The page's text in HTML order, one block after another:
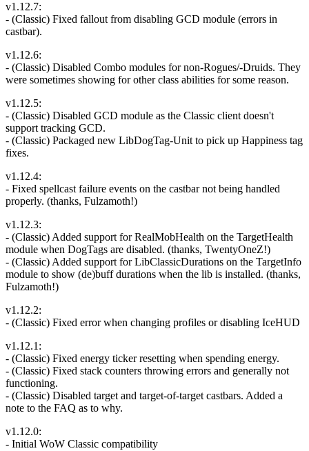
v1.12.7:
- (Classic) Fixed fallout from disabling GCD module (errors in
castbar).
v1.12.6:
- (Classic) Disabled Combo modules for non-Rogues/-Druids. They
were sometimes showing for other class abilities for some reason.
v1.12.5:
- (Classic) Disabled GCD module as the Classic client doesn't
support tracking GCD.
- (Classic) Packaged new LibDogTag-Unit to pick up Happiness tag
fixes.
v1.12.4:
- Fixed spellcast failure events on the castbar not being handled
properly. (thanks, Fulzamoth!)
v1.12.3:
- (Classic) Added support for RealMobHealth on the TargetHealth
module when DogTags are disabled. (thanks, TwentyOneZ!)
- (Classic) Added support for LibClassicDurations on the TargetInfo
module to show (de)buff durations when the lib is installed. (thanks,
Fulzamoth!)
v1.12.2:
- (Classic) Fixed error when changing profiles or disabling IceHUD
v1.12.1:
- (Classic) Fixed energy ticker resetting when spending energy.
- (Classic) Fixed stack counters throwing errors and generally not
functioning.
- (Classic) Disabled target and target-of-target castbars. Added a
note to the FAQ as to why.
v1.12.0:
- Initial WoW Classic compatibility